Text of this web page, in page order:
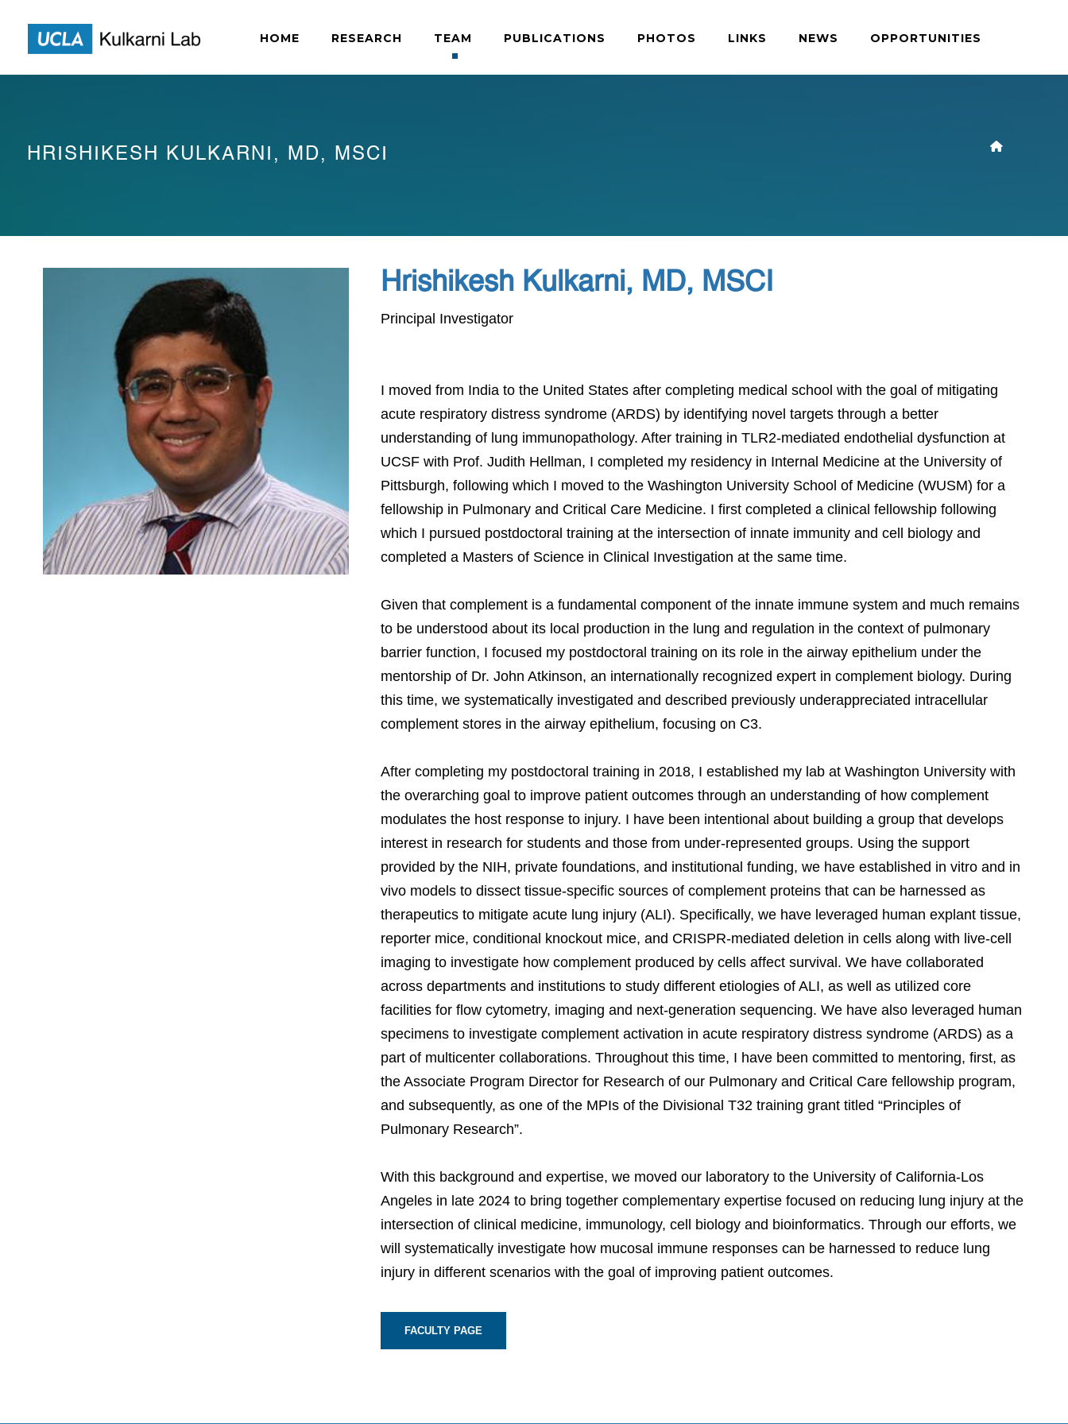
HOME RESEARCH TEAM PUBLICATIONS PHOTOS LINKS NEWS OPPORTUNITIES
HRISHIKESH KULKARNI, MD, MSCI
Hrishikesh Kulkarni, MD, MSCI
Principal Investigator
I moved from India to the United States after completing medical school with the goal of mitigating
acute respiratory distress syndrome (ARDS) by identifying novel targets through a better
understanding of lung immunopathology. After training in TLR2-mediated endothelial dysfunction at
UCSF with Prof. Judith Hellman, I completed my residency in Internal Medicine at the University of
Pittsburgh, following which I moved to the Washington University School of Medicine (WUSM) for a
fellowship in Pulmonary and Critical Care Medicine. I first completed a clinical fellowship following
which I pursued postdoctoral training at the intersection of innate immunity and cell biology and
completed a Masters of Science in Clinical Investigation at the same time.
Given that complement is a fundamental component of the innate immune system and much remains
to be understood about its local production in the lung and regulation in the context of pulmonary
barrier function, I focused my postdoctoral training on its role in the airway epithelium under the
mentorship of Dr. John Atkinson, an internationally recognized expert in complement biology. During
this time, we systematically investigated and described previously underappreciated intracellular
complement stores in the airway epithelium, focusing on C3.
After completing my postdoctoral training in 2018, I established my lab at Washington University with
the overarching goal to improve patient outcomes through an understanding of how complement
modulates the host response to injury. I have been intentional about building a group that develops
interest in research for students and those from under-represented groups. Using the support
provided by the NIH, private foundations, and institutional funding, we have established in vitro and in
vivo models to dissect tissue-specific sources of complement proteins that can be harnessed as
therapeutics to mitigate acute lung injury (ALI). Specifically, we have leveraged human explant tissue,
reporter mice, conditional knockout mice, and CRISPR-mediated deletion in cells along with live-cell
imaging to investigate how complement produced by cells affect survival. We have collaborated
across departments and institutions to study different etiologies of ALI, as well as utilized core
facilities for flow cytometry, imaging and next-generation sequencing. We have also leveraged human
specimens to investigate complement activation in acute respiratory distress syndrome (ARDS) as a
part of multicenter collaborations. Throughout this time, I have been committed to mentoring, first, as
the Associate Program Director for Research of our Pulmonary and Critical Care fellowship program,
and subsequently, as one of the MPIs of the Divisional T32 training grant titled “Principles of
Pulmonary Research”.
With this background and expertise, we moved our laboratory to the University of California-Los
Angeles in late 2024 to bring together complementary expertise focused on reducing lung injury at the
intersection of clinical medicine, immunology, cell biology and bioinformatics. Through our efforts, we
will systematically investigate how mucosal immune responses can be harnessed to reduce lung
injury in different scenarios with the goal of improving patient outcomes.
FACULTY PAGE